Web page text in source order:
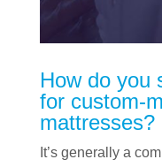
How do you
for custom-
mattresses?
It’s generally a